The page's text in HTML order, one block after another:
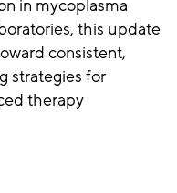
in mycoplasma
this update
consistent,
strategies for
therapy